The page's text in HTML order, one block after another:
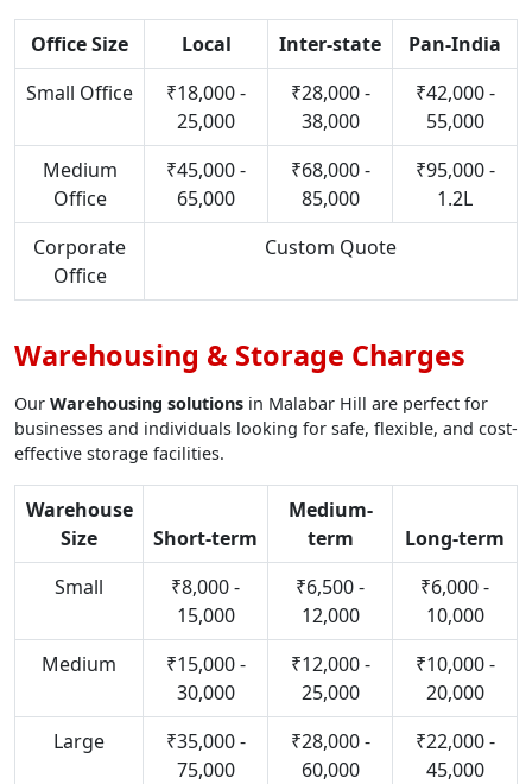
Office Size Local Inter-state
Pan-India
Small Office
₹18,000 -
25,000
₹28,000 -
38,000
₹42,000 -
55,000
Medium
Office
₹45,000 -
65,000
₹68,000 -
85,000
₹95,000 -
1.2L
Corporate
Office
Custom Quote
Warehousing & Storage Charges
Our Warehousing solutions in Malabar Hill are perfect for
businesses and individuals looking for safe, flexible, and cost-
effective storage facilities.
Warehouse
Size
Short-term
Medium-
term
Long-term
Small
₹8,000 -
15,000
₹6,500 -
12,000
₹6,000 -
10,000
Medium
₹15,000 -
30,000
₹12,000 -
25,000
₹10,000 -
20,000
Large
₹35,000 -
75,000
₹28,000 -
60,000
₹22,000 -
45,000